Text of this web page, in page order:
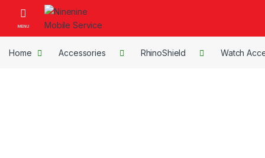
Skip to navigation
Skip to content
Open
Home Accessories RhinoShield Watch